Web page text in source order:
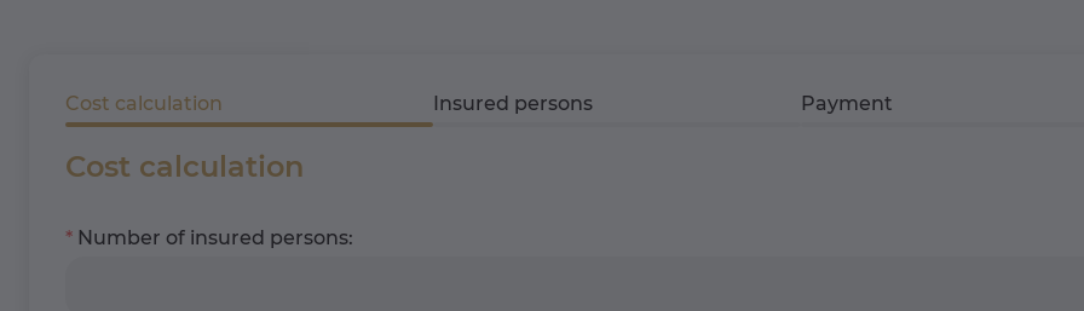
Cost calculation Insured persons Payment
Cost calculation
Number of insured persons: